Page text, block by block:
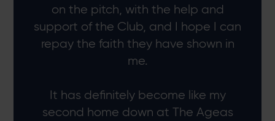
on the pitch, with the help and
support of the Club, and I hope I can
repay the faith they have shown in
me.
It has definitely become like my
second home down at The Ageas